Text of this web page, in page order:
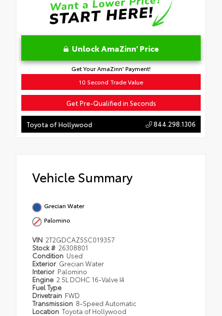
Unlock AmaZinn' Price
Get Your AmaZinn' Payment!
10 Second Trade Value
Get Pre-Qualified in Seconds
Toyota of Hollywood 844.298.1306
Vehicle Summary
Grecian Water
Palomino
VIN 2T2GDCAZ5SC019357
Stock # 26308801
Condition Used
Exterior Grecian Water
Interior Palomino
Engine 2.5L DOHC 16-Valve I4
Fuel Type
Drivetrain FWD
Transmission 8-Speed Automatic
Location Toyota of Hollywood